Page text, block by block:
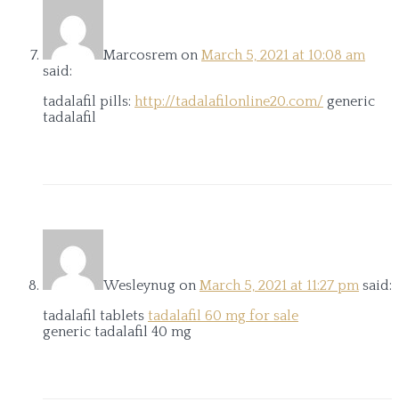
Marcosrem on March 5, 2021 at 10:08 am
said:
tadalafil pills: http://tadalafilonline20.com/ generic
tadalafil
Wesleynug on March 5, 2021 at 11:27 pm said:
tadalafil tablets tadalafil 60 mg for sale
generic tadalafil 40 mg